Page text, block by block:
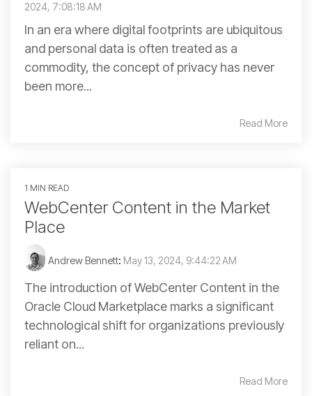
2024, 7:08:18 AM
In an era where digital footprints are ubiquitous
and personal data is often treated as a
commodity, the concept of privacy has never
been more...
Read More
1 MIN READ
WebCenter Content in the Market
Place
Andrew Bennett: May 13, 2024, 9:44:22 AM
The introduction of WebCenter Content in the
Oracle Cloud Marketplace marks a significant
technological shift for organizations previously
reliant on...
Read More